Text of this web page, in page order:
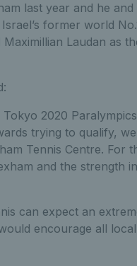
last year and he
former world
Laudan as
2020
trying to qualify,
Tennis Centre. For
and the strength
can expect an
encourage all